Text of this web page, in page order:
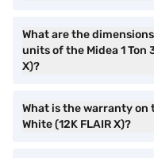
What are the
units of the Midea 1 Ton
X)?
What is the warranty on
White (12K FLAIR X)?